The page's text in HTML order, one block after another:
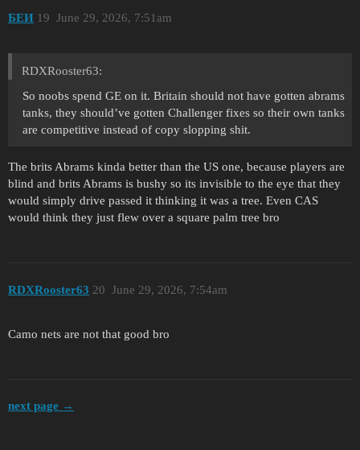
БЕИ June 29, 2026, 7:51am
19
RDXRooster63:
So noobs spend GE on it. Britain should not have gotten abrams
tanks, they should’ve gotten Challenger fixes so their own tanks
are competitive instead of copy slopping shit.
The brits Abrams kinda better than the US one, because players are
blind and brits Abrams is bushy so its invisible to the eye that they
would simply drive passed it thinking it was a tree. Even CAS
would think they just flew over a square palm tree bro
RDXRooster63 June 29, 2026, 7:54am
20
Camo nets are not that good bro
next page →